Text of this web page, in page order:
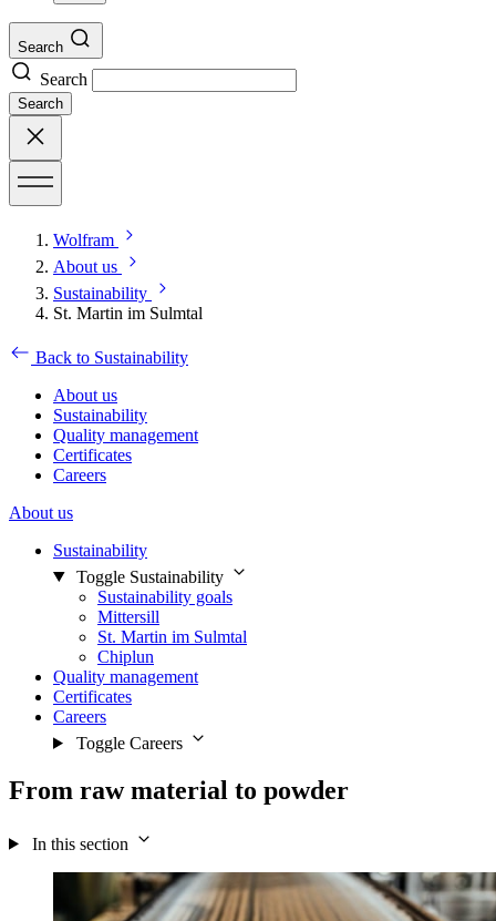
Search
Search
Search
Wolfram
About us
Sustainability
St. Martin im Sulmtal
Back to Sustainability
About us
Sustainability
Quality management
Certificates
Careers
About us
Sustainability
Toggle Sustainability
Sustainability goals
Mittersill
St. Martin im Sulmtal
Chiplun
Quality management
Certificates
Careers
Toggle Careers
From raw material to powder
In this section